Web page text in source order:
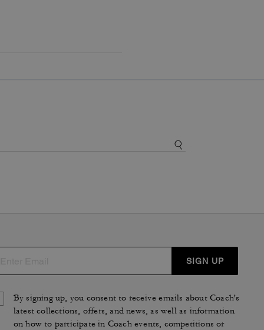
SIGN UP
By signing up, you consent to receive emails about Coach's
latest collections, offers, and news, as well as information
on how to participate in Coach events, competitions or